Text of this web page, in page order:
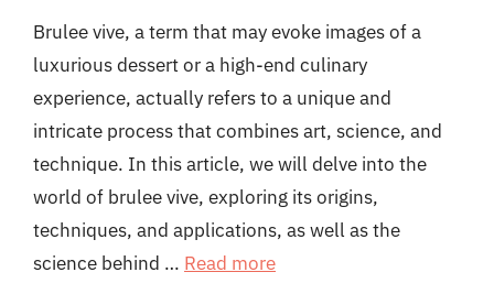
Brulee vive, a term that may evoke images of a
luxurious dessert or a high-end culinary
experience, actually refers to a unique and
intricate process that combines art, science, and
technique. In this article, we will delve into the
world of brulee vive, exploring its origins,
techniques, and applications, as well as the
science behind … Read more